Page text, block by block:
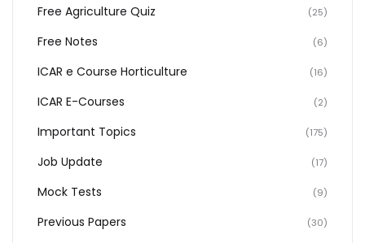
Free Agriculture Quiz (25)
Free Notes (6)
ICAR e Course Horticulture (16)
ICAR E-Courses (2)
Important Topics (175)
Job Update (17)
Mock Tests (9)
Previous Papers (30)